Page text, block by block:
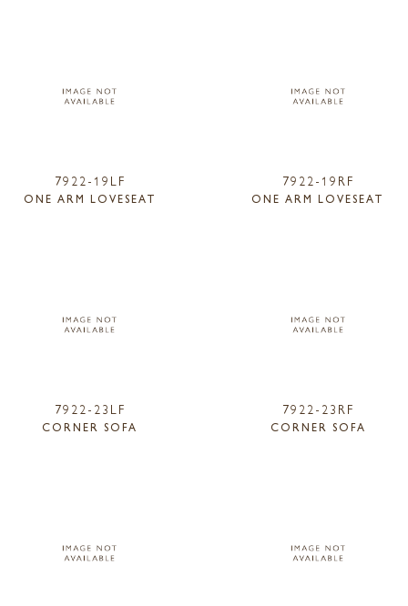
7922-19LF
ONE ARM LOVESEAT
7922-19RF
ONE ARM LOVESEAT
7922-23LF
CORNER SOFA
7922-23RF
CORNER SOFA